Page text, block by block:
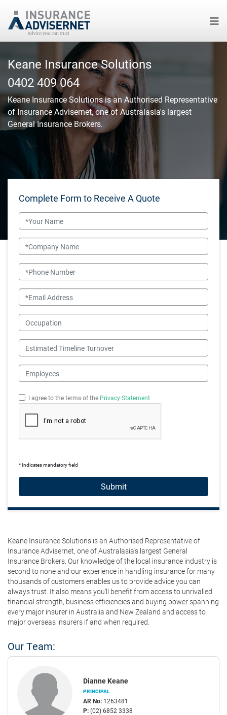
content
Keane Insurance Solutions
0402 409 064
Keane Insurance Solutionsis an Authorised Representative
of Insurance Advisernet, one of Australasia's largest
General Insurance Brokers.
Complete Form to Receive A Quote
Name
Company Name
Phone Number
Email
Occupation
Estimated Timeline Turnover
Employees
I agree to the terms of the Privacy Statement
* Indicates mandatory field
Submit
Keane Insurance Solutions is an Authorised Representative of
Insurance Advisernet, one of Australasia's largest General
Insurance Brokers. Our knowledge of the local insurance industry is
second to none and our experience in handling insurance for many
thousands of customers enables us to provide advice you can
always trust. It also means you'll benefit from access to unrivalled
financial strength, business efficiencies and buying power spanning
every major insurer in Australia and New Zealand and access to
major overseas insurers if and when required.
Our Team:
Dianne Keane
PRINCIPAL
AR No: 1263481
P:(02) 6852 3338